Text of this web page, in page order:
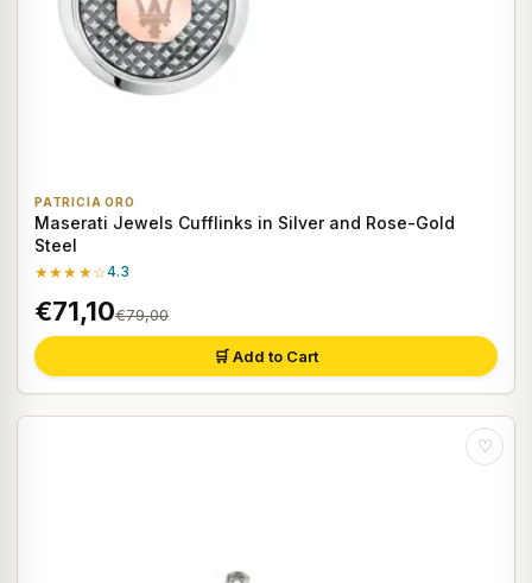
PATRICIA ORO
Maserati Jewels Cufflinks in Silver and Rose-Gold
Steel
★★★★☆4.3
€71,10€79,00
🛒 Add to Cart
♡